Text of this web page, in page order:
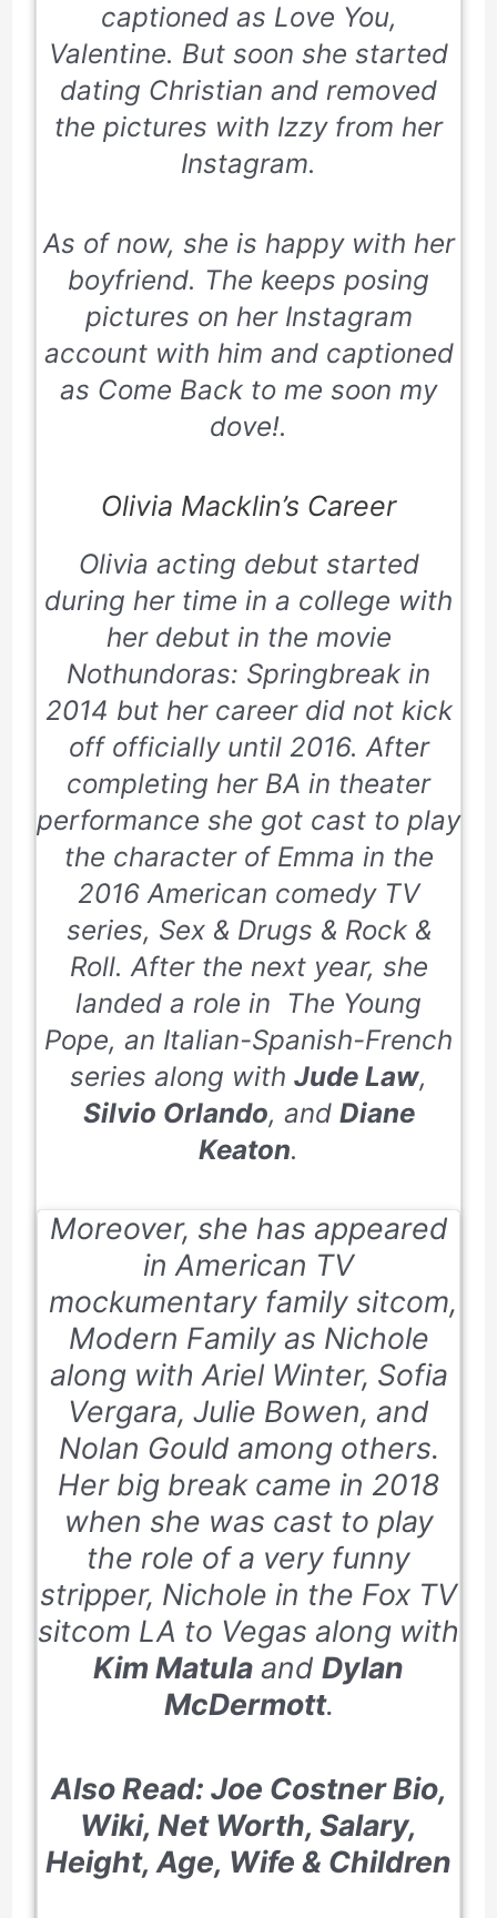
captioned as Love You,
Valentine. But soon she started
dating Christian and removed
the pictures with Izzy from her
Instagram.
As of now, she is happy with her
boyfriend. The keeps posing
pictures on her Instagram
account with him and captioned
as Come Back to me soon my
dove!.
Olivia Macklin’s Career
Olivia acting debut started
during her time in a college with
her debut in the movie
Nothundoras: Springbreak in
2014 but her career did not kick
off officially until 2016. After
completing her BA in theater
performance she got cast to play
the character of Emma in the
2016 American comedy TV
series, Sex & Drugs & Rock &
Roll. After the next year, she
landed a role in The Young
Pope, an Italian-Spanish-French
series along with Jude Law,
Silvio Orlando, and Diane
Keaton.
Moreover, she has appeared
in American TV
mockumentary family sitcom,
Modern Family as Nichole
along with Ariel Winter, Sofia
Vergara, Julie Bowen, and
Nolan Gould among others.
Her big break came in 2018
when she was cast to play
the role of a very funny
stripper, Nichole in the Fox TV
sitcom LA to Vegas along with
Kim Matula and Dylan
McDermott.
Also Read: Joe Costner Bio,
Wiki, Net Worth, Salary,
Height, Age, Wife & Children